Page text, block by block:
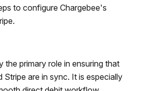
to configure Chargebee's
the primary role in ensuring that
Stripe are in sync. It is especially